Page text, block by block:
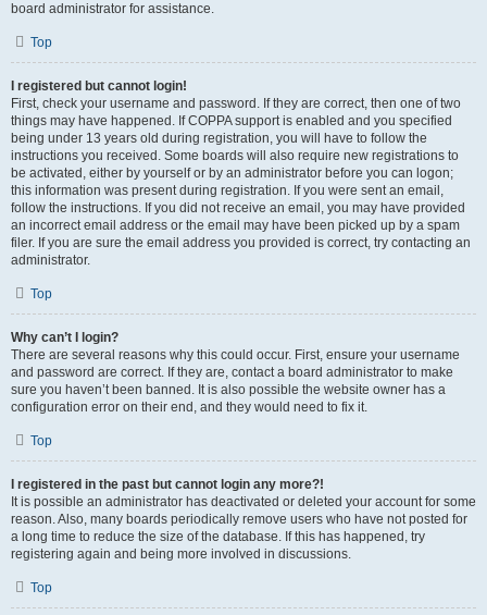
board administrator for assistance.
Top
I registered but cannot login!
First, check your username and password. If they are correct, then one of two
things may have happened. If COPPA support is enabled and you specified
being under 13 years old during registration, you will have to follow the
instructions you received. Some boards will also require new registrations to
be activated, either by yourself or by an administrator before you can logon;
this information was present during registration. If you were sent an email,
follow the instructions. If you did not receive an email, you may have provided
an incorrect email address or the email may have been picked up by a spam
filer. If you are sure the email address you provided is correct, try contacting an
administrator.
Top
Why can’t I login?
There are several reasons why this could occur. First, ensure your username
and password are correct. If they are, contact a board administrator to make
sure you haven’t been banned. It is also possible the website owner has a
configuration error on their end, and they would need to fix it.
Top
I registered in the past but cannot login any more?!
It is possible an administrator has deactivated or deleted your account for some
reason. Also, many boards periodically remove users who have not posted for
a long time to reduce the size of the database. If this has happened, try
registering again and being more involved in discussions.
Top